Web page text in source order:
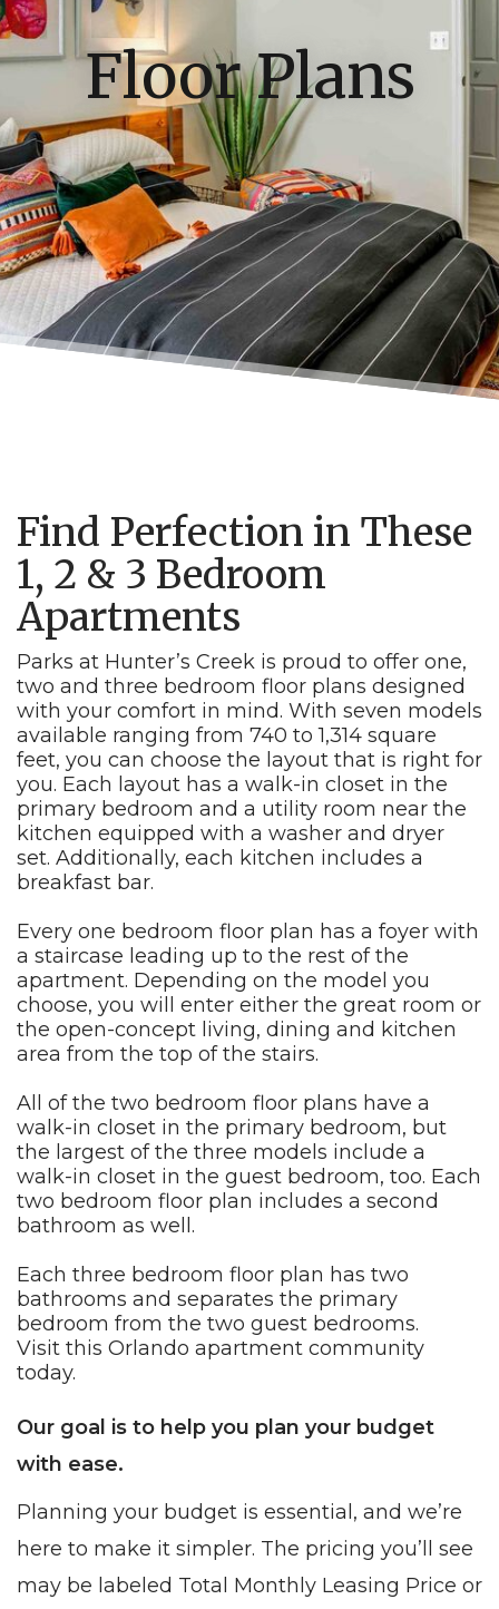
Floor Plans
Find Perfection in These
1, 2 & 3 Bedroom
Apartments
Parks at Hunter’s Creek is proud to offer one,
two and three bedroom floor plans designed
with your comfort in mind. With seven models
available ranging from 740 to 1,314 square
feet, you can choose the layout that is right for
you. Each layout has a walk-in closet in the
primary bedroom and a utility room near the
kitchen equipped with a washer and dryer
set. Additionally, each kitchen includes a
breakfast bar.
Every one bedroom floor plan has a foyer with
a staircase leading up to the rest of the
apartment. Depending on the model you
choose, you will enter either the great room or
the open-concept living, dining and kitchen
area from the top of the stairs.
All of the two bedroom floor plans have a
walk-in closet in the primary bedroom, but
the largest of the three models include a
walk-in closet in the guest bedroom, too. Each
two bedroom floor plan includes a second
bathroom as well.
Each three bedroom floor plan has two
bathrooms and separates the primary
bedroom from the two guest bedrooms.
Visit this Orlando apartment community
today.
Our goal is to help you plan your budget
with ease.
Planning your budget is essential, and we’re
here to make it simpler. The pricing you’ll see
may be labeled Total Monthly Leasing Price or